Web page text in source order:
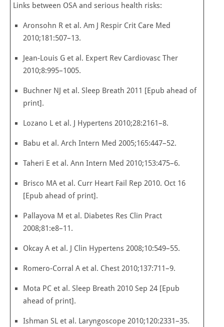
Links between OSA and serious health risks:
Aronsohn R et al. Am J Respir Crit Care Med
2010;181:507–13.
Jean-Louis G et al. Expert Rev Cardiovasc Ther
2010;8:995–1005.
Buchner NJ et al. Sleep Breath 2011 [Epub ahead of
print].
Lozano L et al. J Hypertens 2010;28:2161–8.
Babu et al. Arch Intern Med 2005;165:447–52.
Taheri E et al. Ann Intern Med 2010;153:475–6.
Brisco MA et al. Curr Heart Fail Rep 2010. Oct 16
[Epub ahead of print].
Pallayova M et al. Diabetes Res Clin Pract
2008;81:e8–11.
Okcay A et al. J Clin Hypertens 2008;10:549–55.
Romero-Corral A et al. Chest 2010;137:711–9.
Mota PC et al. Sleep Breath 2010 Sep 24 [Epub
ahead of print].
Ishman SL et al. Laryngoscope 2010;120:2331–35.